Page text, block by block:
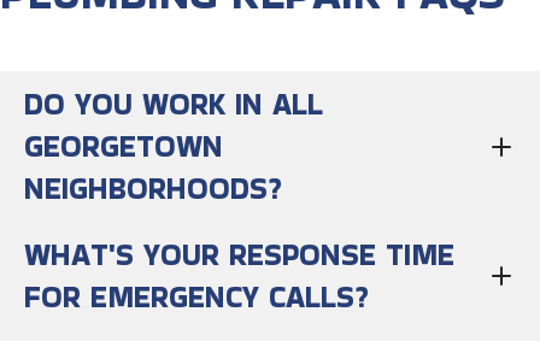
DO YOU WORK IN ALL
GEORGETOWN
NEIGHBORHOODS?
WHAT'S YOUR RESPONSE TIME
FOR EMERGENCY CALLS?